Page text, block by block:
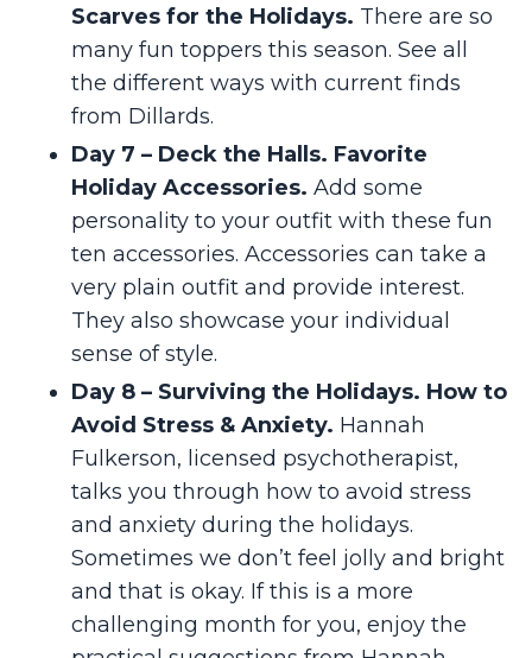
Scarves for the Holidays. There are so
many fun toppers this season. See all
the different ways with current finds
from Dillards.
Day 7 – Deck the Halls. Favorite
Holiday Accessories. Add some
personality to your outfit with these fun
ten accessories. Accessories can take a
very plain outfit and provide interest.
They also showcase your individual
sense of style.
Day 8 – Surviving the Holidays. How to
Avoid Stress & Anxiety. Hannah
Fulkerson, licensed psychotherapist,
talks you through how to avoid stress
and anxiety during the holidays.
Sometimes we don’t feel jolly and bright
and that is okay. If this is a more
challenging month for you, enjoy the